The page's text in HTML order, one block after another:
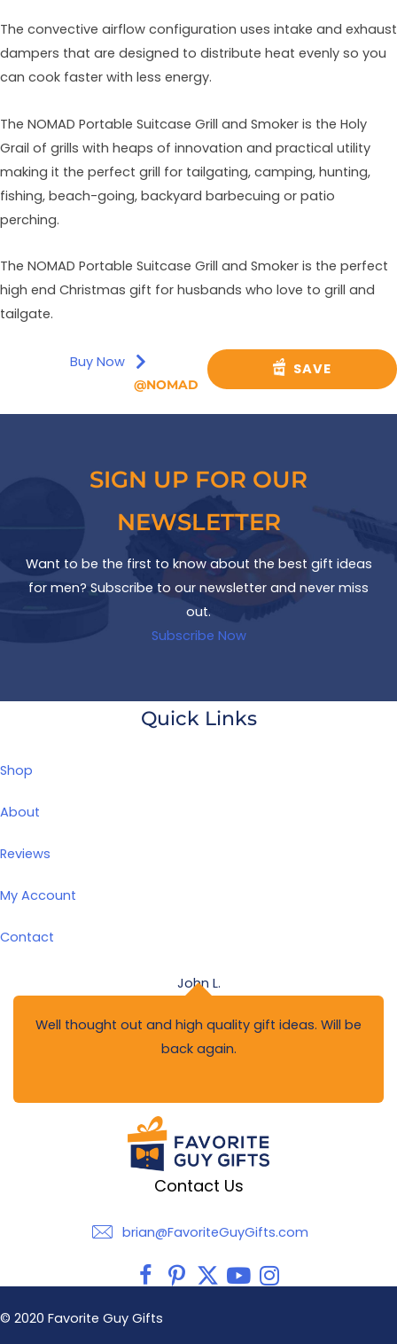
The convective airflow configuration uses intake and exhaust
dampers that are designed to distribute heat evenly so you
can cook faster with less energy.
The NOMAD Portable Suitcase Grill and Smoker is the Holy
Grail of grills with heaps of innovation and practical utility
making it the perfect grill for tailgating, camping, hunting,
fishing, beach-going, backyard barbecuing or patio
perching.
The NOMAD Portable Suitcase Grill and Smoker is the perfect
high end Christmas gift for husbands who love to grill and
tailgate.
Buy Now
@NOMAD
SAVE
SIGN UP FOR OUR
NEWSLETTER
Want to be the first to know about the best gift ideas
for men? Subscribe to our newsletter and never miss
out.
Subscribe Now
Quick Links
Shop
About
Reviews
My Account
Contact
John L.
Well thought out and high quality gift ideas. Will be
back again.
Contact Us
brian@FavoriteGuyGifts.com
brian@FavoriteGuyGifts.com
© 2020 Favorite Guy Gifts